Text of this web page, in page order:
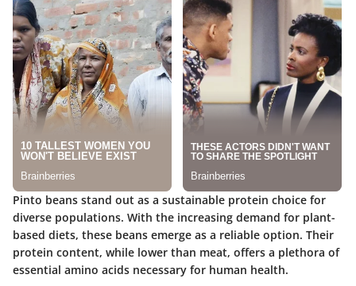
Pinto beans stand out as a sustainable protein choice for
diverse populations. With the increasing demand for plant-
based diets, these beans emerge as a reliable option. Their
protein content, while lower than meat, offers a plethora of
essential amino acids necessary for human health.